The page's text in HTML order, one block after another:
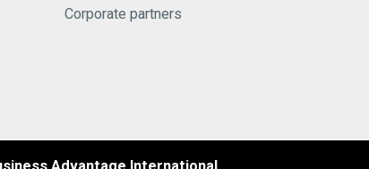
Corporate partners